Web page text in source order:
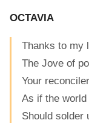
OCTAVIA
Thanks to my
The Jove of
Your
As if the
Should solder